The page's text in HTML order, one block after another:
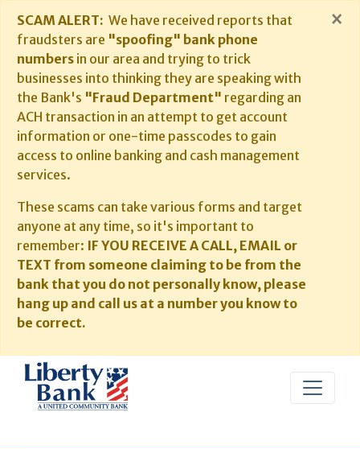
SCAM ALERT: We have received reports that
fraudsters are "spoofing" bank phone
numbers in our area and trying to trick
businesses into thinking they are speaking with
the Bank's "Fraud Department" regarding an
ACH transaction in an attempt to get account
information or one-time passcodes to gain
access to online banking and cash management
services.
These scams can take various forms and target
anyone at any time, so it's important to
remember: IF YOU RECEIVE A CALL, EMAIL or
TEXT from someone claiming to be from the
bank that you do not personally know, please
hang up and call us at a number you know to
be correct.
×